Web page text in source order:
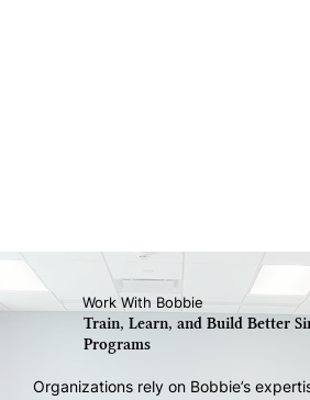
Work With Bobbie
Train, Learn, and Build Better
Programs
Organizations rely on Bobbie’s